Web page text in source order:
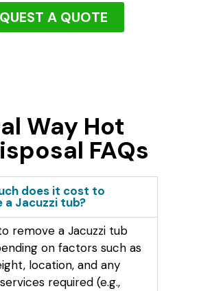
A QUOTE
Way Hot
FAQs
does it cost to
a Jacuzzi tub?
remove a Jacuzzi tub
on factors such as
location, and any
required (e.g.,